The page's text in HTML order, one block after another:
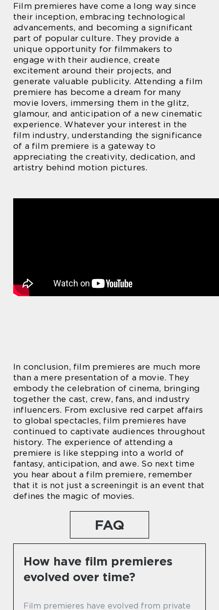
Film premieres have come a long way since
their inception, embracing technological
advancements, and becoming a significant
part of popular culture. They provide a
unique opportunity for filmmakers to
engage with their audience, create
excitement around their projects, and
generate valuable publicity. Attending a film
premiere has become a dream for many
movie lovers, immersing them in the glitz,
glamour, and anticipation of a new cinematic
experience. Whatever your interest in the
film industry, understanding the significance
of a film premiere is a gateway to
appreciating the creativity, dedication, and
artistry behind motion pictures.
In conclusion, film premieres are much more
than a mere presentation of a movie. They
embody the celebration of cinema, bringing
together the cast, crew, fans, and industry
influencers. From exclusive red carpet affairs
to global spectacles, film premieres have
continued to captivate audiences throughout
history. The experience of attending a
premiere is like stepping into a world of
fantasy, anticipation, and awe. So next time
you hear about a film premiere, remember
that it is not just a screeningit is an event that
defines the magic of movies.
FAQ
How have film premieres
evolved over time?
Film premieres have evolved from private